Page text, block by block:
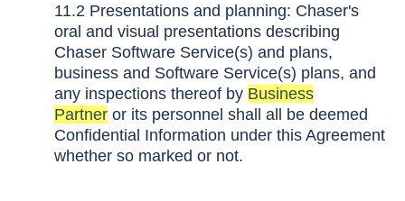
11.2 Presentations and planning: Chaser's
oral and visual presentations describing
Chaser Software Service(s) and plans,
business and Software Service(s) plans, and
any inspections thereof by Business
Partner or its personnel shall all be deemed
Confidential Information under this Agreement
whether so marked or not.